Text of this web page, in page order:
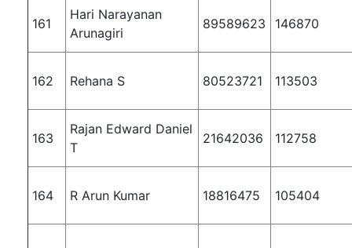
161
Hari Narayanan
Arunagiri
89589623 146870
162 Rehana S 80523721 113503
163
Rajan Edward Daniel
T
21642036 112758
164 R Arun Kumar 18816475 105404